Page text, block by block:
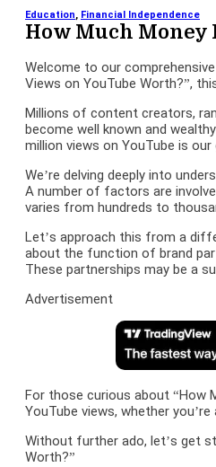
Education, Financial Independence
How Much Money
Welcome to our
Views on YouTube Worth?”,
Millions of content creators,
become well known and
million views on YouTube is our
We’re delving deeply into
A number of factors are
varies from hundreds to
Let’s approach this from a
about the function of brand
These partnerships may be a
Advertisement
For those curious about “How
YouTube views, whether
Without further ado, let’s get
Worth?”